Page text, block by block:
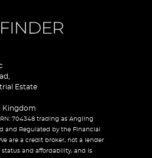
Estate
Kingdom
704348 trading as Angling
and Regulated by the Financial
are a credit broker, not a lender
and affordability, and is